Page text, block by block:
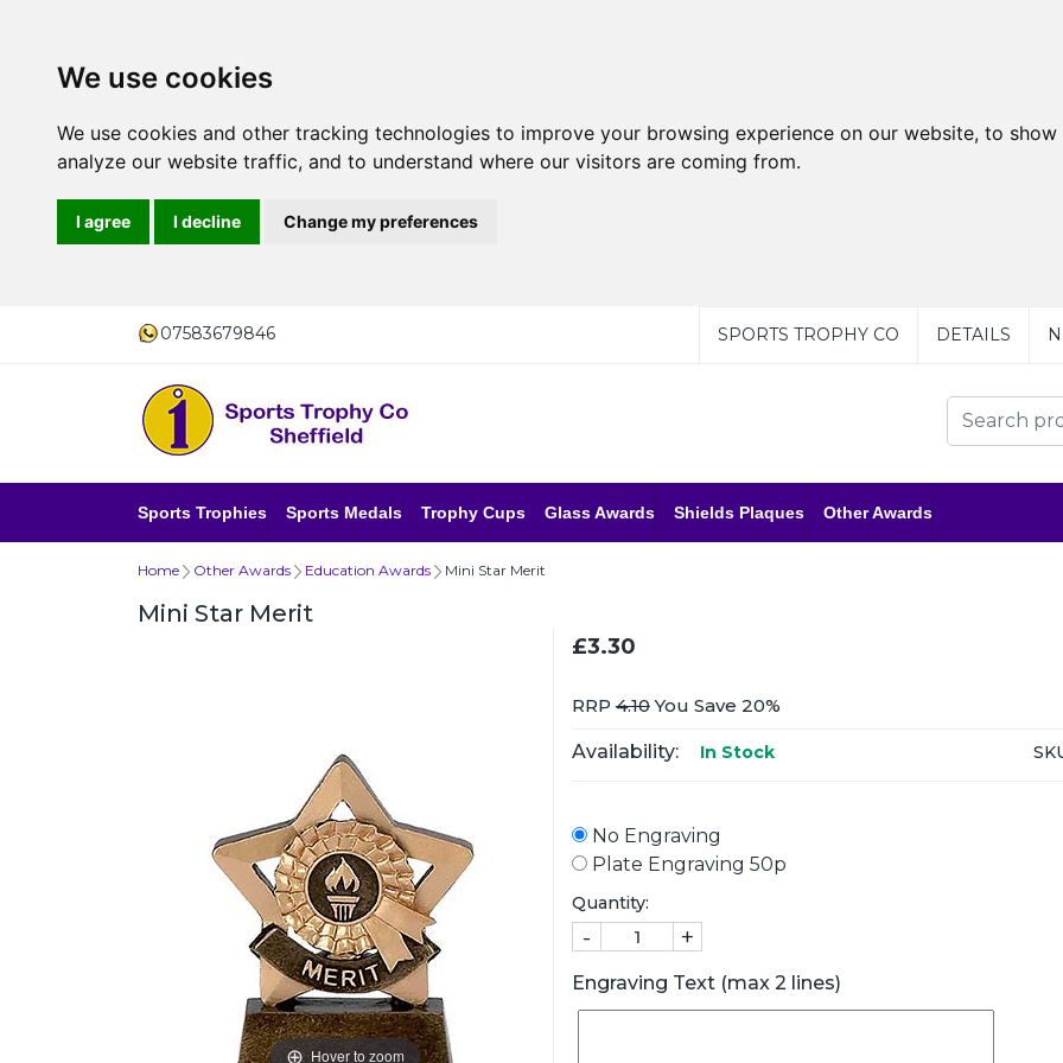
We use cookies
We use cookies and other tracking technologies to improve your browsing experience on our website, to
analyze our website traffic, and to understand where our visitors are coming from.
I agree I decline Change my preferences
07583679846 SPORTS TROPHY CO DETAILS
Sports Trophies Sports Medals Trophy Cups Glass Awards Shields Plaques Other Awards
Home Other Awards Education Awards Mini Star Merit
Mini Star Merit
Hover to zoom
£3.30
RRP4.10You Save 20%
Availability: In Stock
No Engraving
Plate Engraving 50p
Quantity:
- +
Engraving Text (max 2 lines)